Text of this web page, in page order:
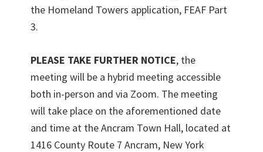
the Homeland Towers application, FEAF Part
3.
PLEASE TAKE FURTHER NOTICE, the
meeting will be a hybrid meeting accessible
both in-person and via Zoom. The meeting
will take place on the aforementioned date
and time at the Ancram Town Hall, located at
1416 County Route 7 Ancram, New York